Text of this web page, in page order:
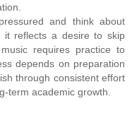
and think about
it reflects a desire to skip
requires practice to
depends on preparation
through consistent effort
term academic growth.